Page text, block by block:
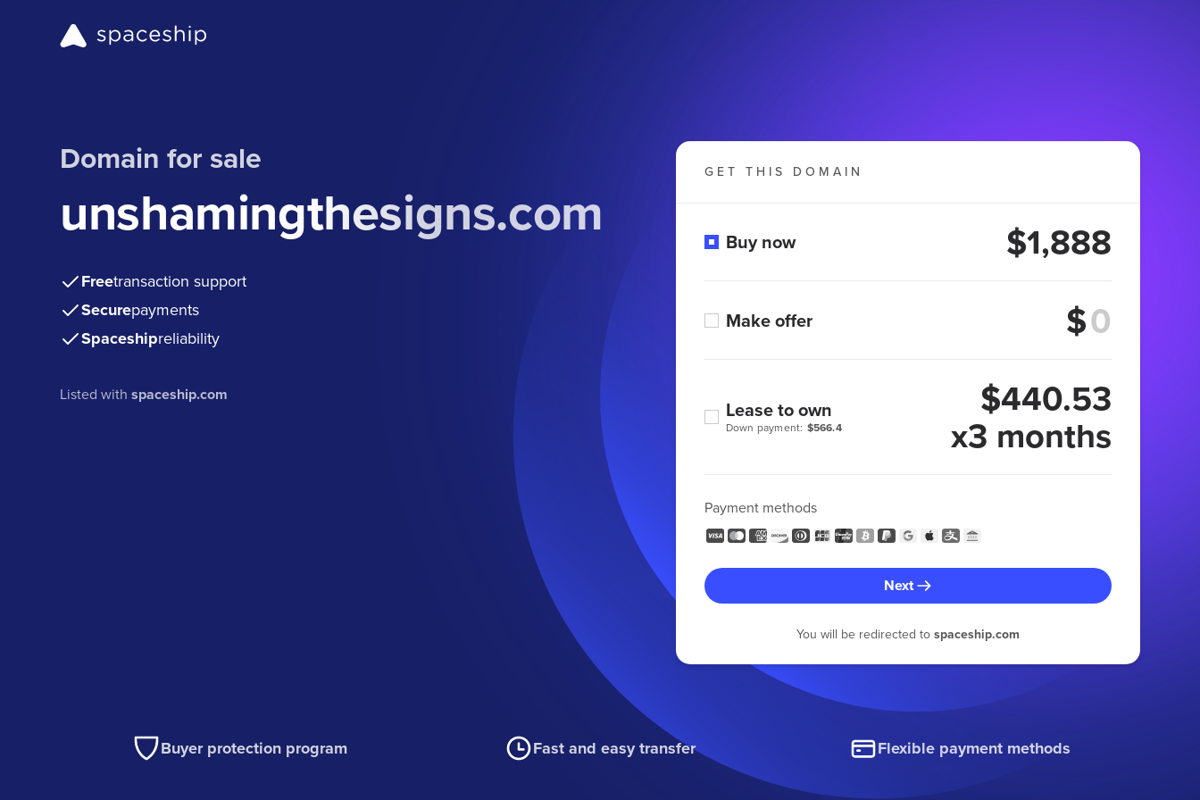
Domain for sale
unshamingthesigns.com
Freetransaction support
Securepayments
Spaceshipreliability
Listed withspaceship.com
GET THIS DOMAIN
Buy now $1,888
Make offer $
Down payment: $566.4
Lease to own $440.53
x3 months
Payment methods
Next
You will be redirected to spaceship.com
Buyer protection program Fast and easy transfer Flexible payment methods